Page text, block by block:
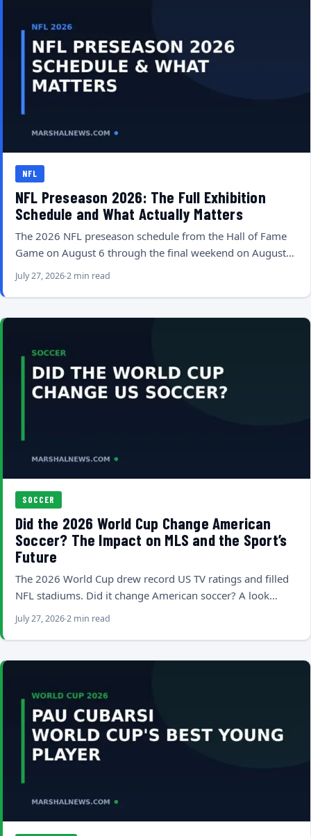
NFL
NFL Preseason 2026: The Full Exhibition
Schedule and What Actually Matters
The 2026 NFL preseason schedule from the Hall of Fame
Game on August 6 through the final weekend on August…
July 27, 20262 min read
SOCCER
Did the 2026 World Cup Change American
Soccer? The Impact on MLS and the Sport’s
Future
The 2026 World Cup drew record US TV ratings and filled
NFL stadiums. Did it change American soccer? A look…
July 27, 20262 min read